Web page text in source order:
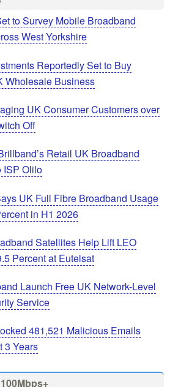
to Survey Mobile Broadband
West Yorkshire
Reportedly Set to Buy
Wholesale Business
UK Consumer Customers over
Off
Retail UK Broadband
ISP Olilo
UK Full Fibre Broadband Usage
in H1 2026
Satellites Help Lift LEO
Percent at Eutelsat
Launch Free UK Network-Level
Service
481,521 Malicious Emails
3 Years